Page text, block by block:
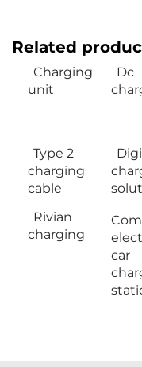
Related
Charging
unit
Dc
Type 2
charging
cable
Rivian
charging
car